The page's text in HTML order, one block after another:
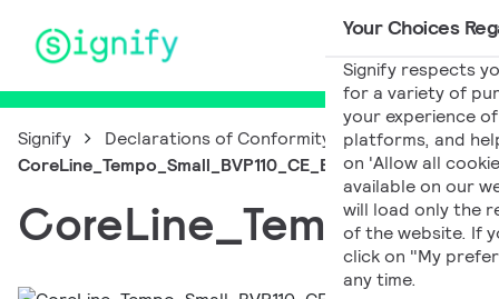
Your Choices
Signify respects
for a variety of
your experience
platforms, and
on 'Allow all
available on our
will load only the
of the website. If
click on "My
any time.
Main Navigation
Signify
Declarations of Conformity
CoreLine_Tempo_Small_BVP110_CE_EN_PL